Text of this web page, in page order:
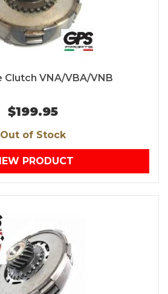
Clutch VNA/VBA/VNB
$199.95
Out of Stock
PRODUCT